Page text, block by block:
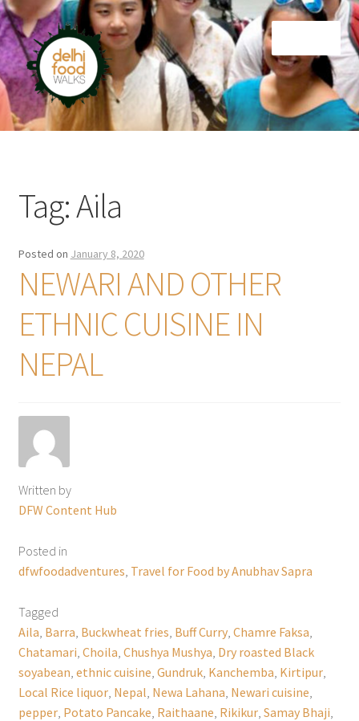
Skip
to
navigation
Skip
to
content
Home
Tag:Aila
Posted on January 8, 2020
NEWARI AND OTHER
ETHNIC CUISINE IN
NEPAL
Written by
DFW Content Hub
Posted in
dfwfoodadventures Travel for Food by Anubhav Sapra
Tagged
Aila Barra Buckwheat fries Buff Curry, Chamre Faksa
Chatamari Choila Chushya Mushya Dry roasted Black
soyabean ethnic cuisine Gundruk, Kanchemba Kirtipur,
Local Rice liquor, Nepal Newa Lahana Newari cuisine
pepper, Potato Pancake Raithaane Rikikur, Samay Bhaji